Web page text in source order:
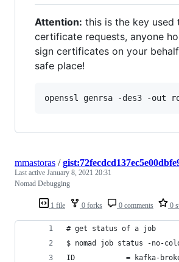
Attention: this is the key used
certificate requests, anyone
sign certificates on your
safe place!
openssl genrsa -des3 -out
1 file 0 forks 0 comments 0
mmastoras /
Last active January 8, 2021 20:31
Nomad Debugging
# get status of a job
$ nomad job status -no-
ID            = kafka-